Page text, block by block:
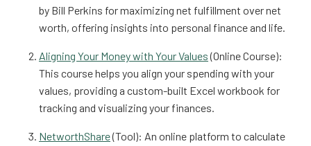
by Bill Perkins for maximizing net fulfillment over net
worth, offering insights into personal finance and life.
Aligning Your Money with Your Values(Online Course):
This course helps you align your spending with your
values, providing a custom-built Excel workbook for
tracking and visualizing your finances.
NetworthShare(Tool): An online platform to calculate